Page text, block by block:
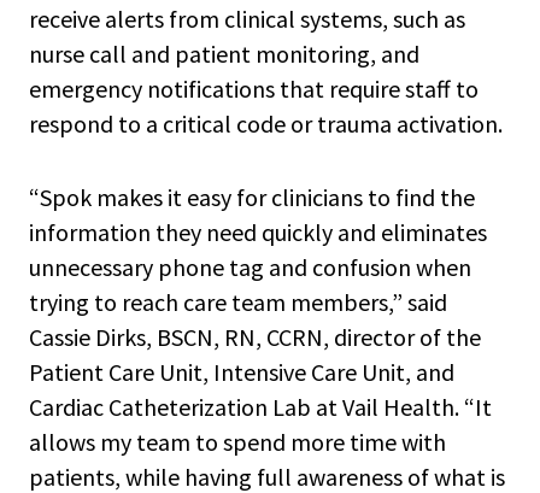
receive alerts from clinical systems, such as
nurse call and patient monitoring, and
emergency notifications that require staff to
respond to a critical code or trauma activation.
“Spok makes it easy for clinicians to find the
information they need quickly and eliminates
unnecessary phone tag and confusion when
trying to reach care team members,” said
Cassie Dirks, BSCN, RN, CCRN, director of the
Patient Care Unit, Intensive Care Unit, and
Cardiac Catheterization Lab at Vail Health. “It
allows my team to spend more time with
patients, while having full awareness of what is